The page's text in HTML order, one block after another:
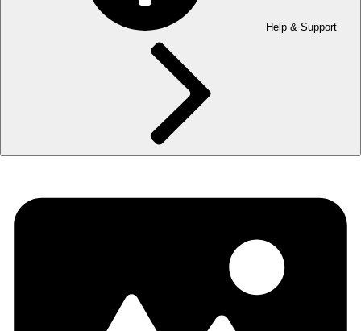
Help & Support